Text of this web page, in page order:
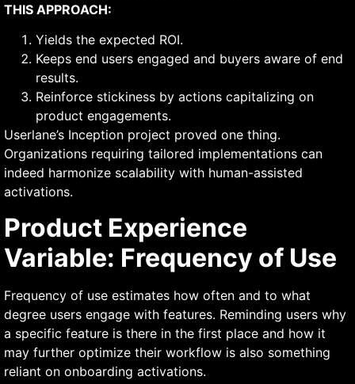
THIS APPROACH:
Yields the expected ROI.
Keeps end users engaged and buyers aware of end
results.
Reinforce stickiness by actions capitalizing on
product engagements.
Userlane’s Inception project proved one thing.
Organizations requiring tailored implementations can
indeed harmonize scalability with human-assisted
activations.
Product Experience
Variable: Frequency of Use
Frequency of use estimates how often and to what
degree users engage with features. Reminding users why
a specific feature is there in the first place and how it
may further optimize their workflow is also something
reliant on onboarding activations.